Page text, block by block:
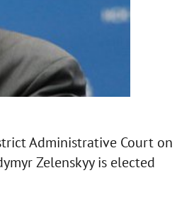
Administrative Court on
Zelenskyy is elected